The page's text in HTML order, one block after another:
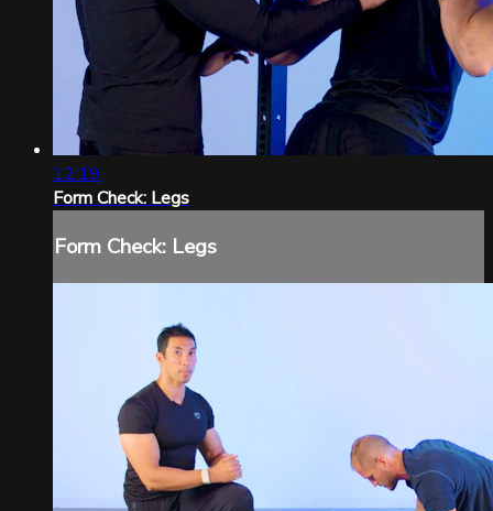
12:19
Form Check: Legs
Form Check: Legs